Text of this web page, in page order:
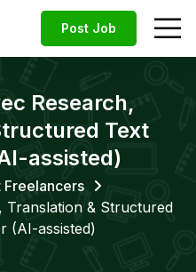
Post Job
Research,
Text
assisted)
Freelancers
Translation & Structured
(AI-assisted)